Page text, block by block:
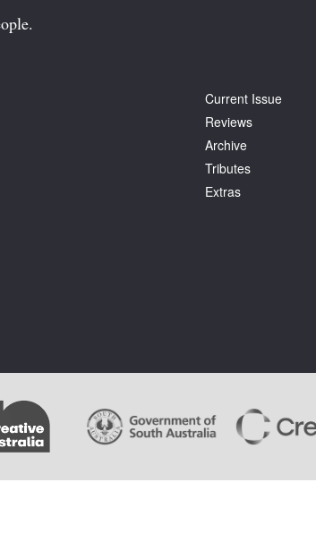
Current Issue
Reviews
Archive
Tributes
Extras